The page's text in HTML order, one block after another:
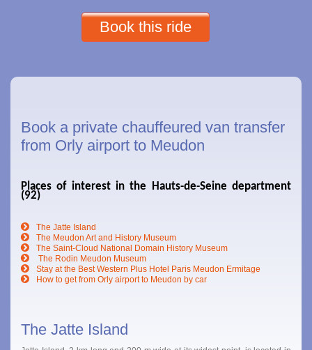
Book this ride
Book a private chauffeured van transfer
from Orly airport to Meudon
Places of interest in the Hauts-de-Seine department
(92)
The Jatte Island
The Meudon Art and History Museum
The Saint-Cloud National Domain History Museum
The Rodin Meudon Museum
Stay at the Best Western Plus Hotel Paris Meudon Ermitage
How to get from Orly airport to Meudon by car
The Jatte Island